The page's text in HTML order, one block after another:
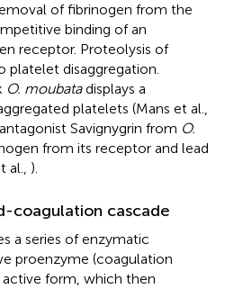
of fibrinogen from the
binding of an
receptor. Proteolysis of
platelet disaggregation.
O. moubatadisplays a
platelets (Mans et al.,
Savignygrin from O.
from its receptor and lead
al., ).
coagulation cascade
a series of enzymatic
proenzyme (coagulation
form, which then